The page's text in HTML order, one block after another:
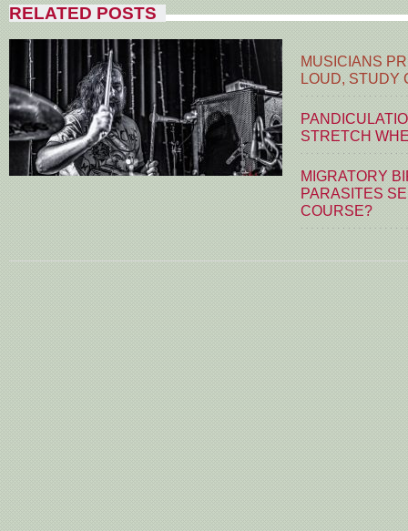
RELATED POSTS
MUSICIANS
LOUD, STUDY
STRETCH
MIGRATORY
PARASITES
COURSE?